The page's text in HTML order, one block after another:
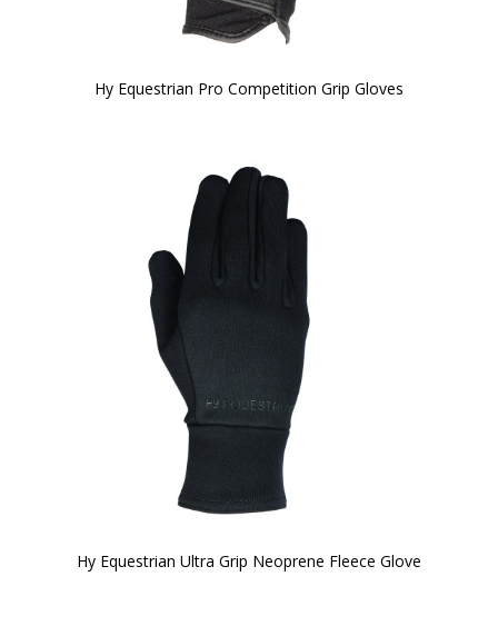
Hy Equestrian Pro Competition Grip Gloves
Hy Equestrian Ultra Grip Neoprene Fleece Glove